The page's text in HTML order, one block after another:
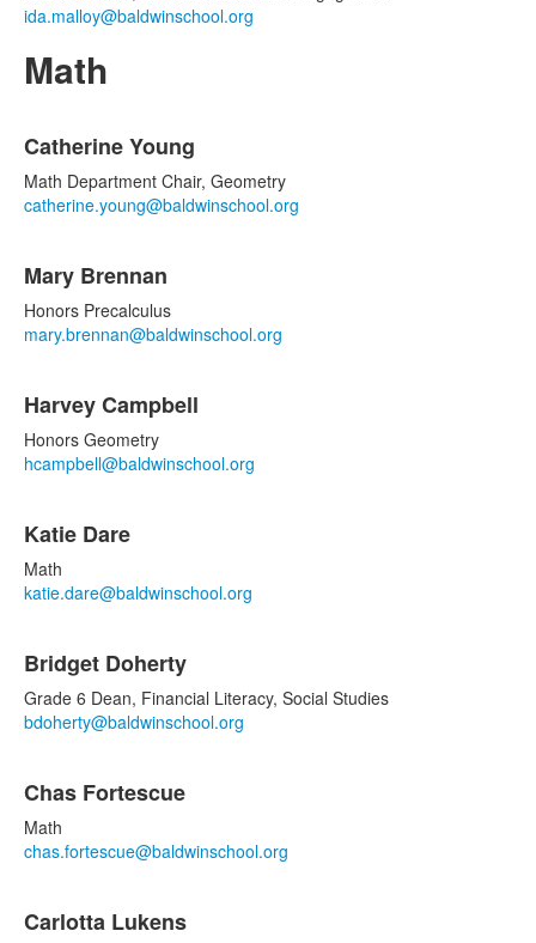
ida.malloy@baldwinschool.org
Math
of
7
items.
Catherine Young
Math Department Chair, Geometry
catherine.young@baldwinschool.org
Mary Brennan
Honors Precalculus
mary.brennan@baldwinschool.org
Harvey Campbell
Honors Geometry
hcampbell@baldwinschool.org
Katie Dare
Math
katie.dare@baldwinschool.org
Bridget Doherty
Grade 6 Dean, Financial Literacy, Social Studies
bdoherty@baldwinschool.org
Chas Fortescue
Math
chas.fortescue@baldwinschool.org
Carlotta Lukens